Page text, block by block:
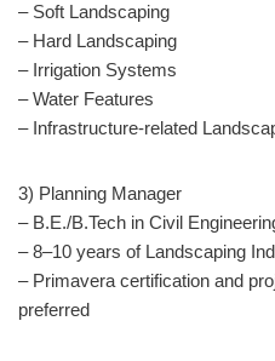
– Soft Landscaping
– Hard Landscaping
– Irrigation Systems
– Water Features
– Infrastructure-related
3) Planning Manager
– B.E./B.Tech in Civil
– 8–10 years of Landscaping
– Primavera certification and
preferred